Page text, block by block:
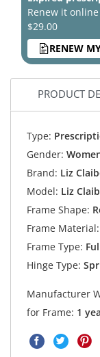
Renew it
$29.00
RENEW
PRODUCT
Type:
Gender:
Brand: Liz
Model: Liz
Frame Shape:
Frame Material:
Frame Type:
Hinge Type:
Manufacturer
for Frame: 1